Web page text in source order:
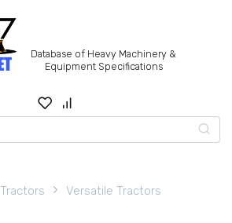
Database of Heavy Machinery &
Equipment Specifications
Tractors Versatile Tractors